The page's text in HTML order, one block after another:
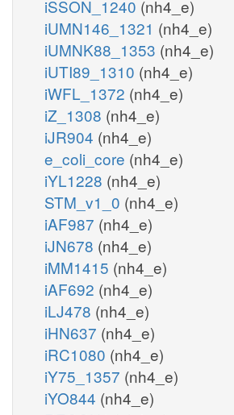
iSSON_1240 (nh4_e)
iUMN146_1321 (nh4_e)
iUMNK88_1353 (nh4_e)
iUTI89_1310 (nh4_e)
iWFL_1372 (nh4_e)
iZ_1308 (nh4_e)
iJR904 (nh4_e)
e_coli_core (nh4_e)
iYL1228 (nh4_e)
STM_v1_0 (nh4_e)
iAF987 (nh4_e)
iJN678 (nh4_e)
iMM1415 (nh4_e)
iAF692 (nh4_e)
iLJ478 (nh4_e)
iHN637 (nh4_e)
iRC1080 (nh4_e)
iY75_1357 (nh4_e)
iYO844 (nh4_e)